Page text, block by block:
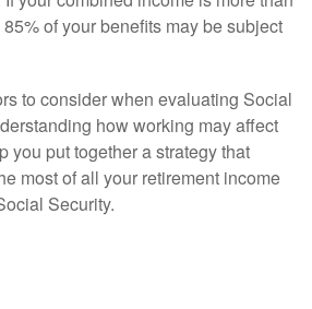
of your benefits may be subject
to consider when evaluating Social
how working may affect
you put together a strategy that
most of all your retirement income
Security.